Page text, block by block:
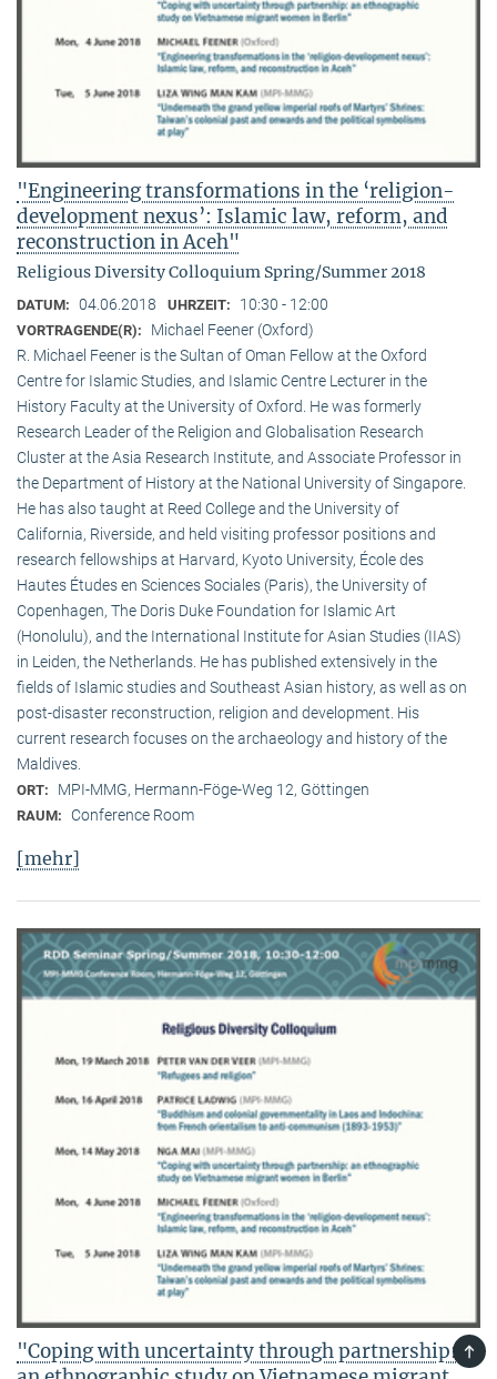
"Engineering transformations in the ‘religion-
development nexus’: Islamic law, reform, and
reconstruction in Aceh"
Religious Diversity Colloquium Spring/Summer 2018
DATUM: 04.06.2018 UHRZEIT: 10:30 - 12:00
VORTRAGENDE(R):
Michael Feener (Oxford)
R. Michael Feener is the Sultan of Oman Fellow at the Oxford
Centre for Islamic Studies, and Islamic Centre Lecturer in the
History Faculty at the University of Oxford. He was formerly
Research Leader of the Religion and Globalisation Research
Cluster at the Asia Research Institute, and Associate Professor in
the Department of History at the National University of Singapore.
He has also taught at Reed College and the University of
California, Riverside, and held visiting professor positions and
research fellowships at Harvard, Kyoto University, École des
Hautes Études en Sciences Sociales (Paris), the University of
Copenhagen, The Doris Duke Foundation for Islamic Art
(Honolulu), and the International Institute for Asian Studies (IIAS)
in Leiden, the Netherlands. He has published extensively in the
fields of Islamic studies and Southeast Asian history, as well as on
post-disaster reconstruction, religion and development. His
current research focuses on the archaeology and history of the
Maldives.
ORT: MPI-MMG, Hermann-Föge-Weg 12, Göttingen
RAUM: Conference Room
[mehr]
"Coping with uncertainty through partnership: TOP